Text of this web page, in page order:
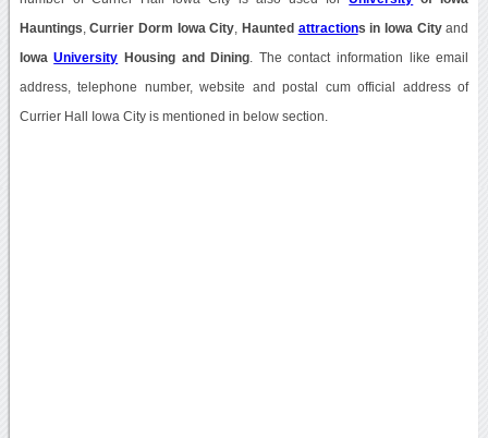
Hauntings ,Currier Dorm Iowa City Haunted attractions in Iowa Cityand
IowaUniversity Housing and Dining . The contact information like email
address, telephone number, website and postal cum official address of
Currier Hall Iowa City is mentioned in below section.